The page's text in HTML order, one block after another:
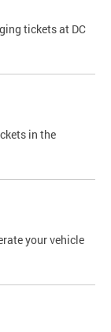
tickets at DC
in the
your vehicle